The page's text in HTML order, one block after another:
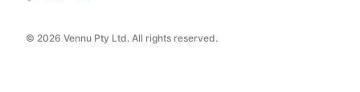
© 2026 Vennu Pty Ltd. All rights reserved.